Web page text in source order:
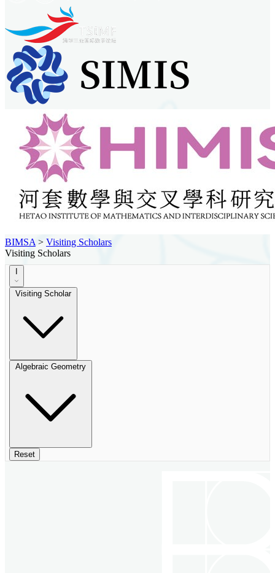
BIMSA > Visiting Scholars
Visiting Scholars
Visiting Scholar
Algebraic Geometry
Reset